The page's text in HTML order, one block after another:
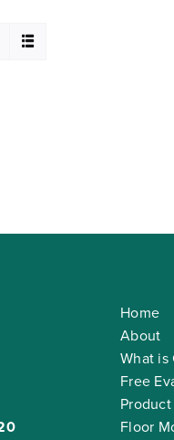
Home
About
What is
Free
Floor